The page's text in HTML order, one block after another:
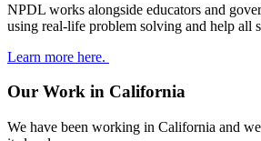
NPDL works alongside educators and
using real-life problem solving and help all
Learn more here.
Our Work in California
We have been working in California and